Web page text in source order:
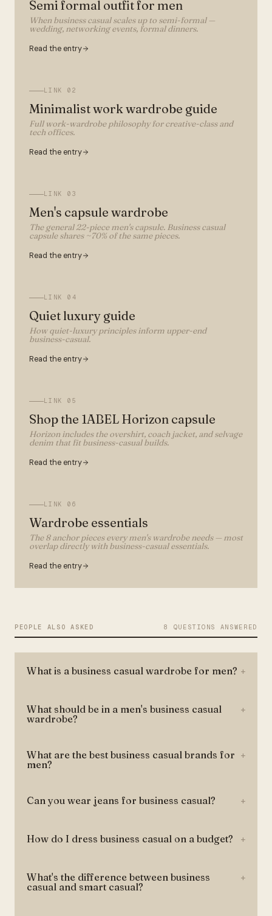
Semi formal outfit for men
When business casual scales up to semi-formal —
wedding, networking events, formal dinners.
Read the entry
LINK 02
Minimalist work wardrobe guide
Full work-wardrobe philosophy for creative-class and
tech offices.
Read the entry
LINK 03
Men's capsule wardrobe
The general 22-piece men's capsule. Business casual
capsule shares ~70% of the same pieces.
Read the entry
LINK 04
Quiet luxury guide
How quiet-luxury principles inform upper-end
business-casual.
Read the entry
LINK 05
Shop the 1ABEL Horizon capsule
Horizon includes the overshirt, coach jacket, and selvage
denim that fit business-casual builds.
Read the entry
LINK 06
Wardrobe essentials
The 8 anchor pieces every men's wardrobe needs — most
overlap directly with business-casual essentials.
Read the entry
PEOPLE ALSO ASKED 8 QUESTIONS ANSWERED
What is a business casual wardrobe for men? +
What should be in a men's business casual
wardrobe?
+
What are the best business casual brands for
men?
+
Can you wear jeans for business casual? +
How do I dress business casual on a budget? +
What's the difference between business
casual and smart casual?
+